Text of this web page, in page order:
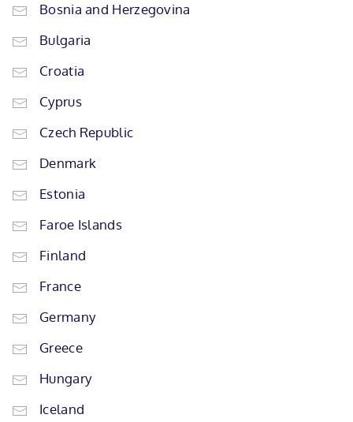
Bosnia and Herzegovina
Bulgaria
Croatia
Cyprus
Czech Republic
Denmark
Estonia
Faroe Islands
Finland
France
Germany
Greece
Hungary
Iceland